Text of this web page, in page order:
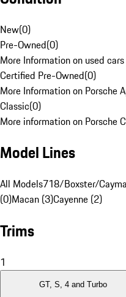
New(0)
Pre-Owned(0)
More Information on used
Certified Pre-Owned(0)
More Information on Porsche
Classic(0)
More information on Porsche
Model Lines
All Models718/Boxster/
(0)Macan (3)Cayenne (2)
Trims
1
GT, S, 4 and Turbo